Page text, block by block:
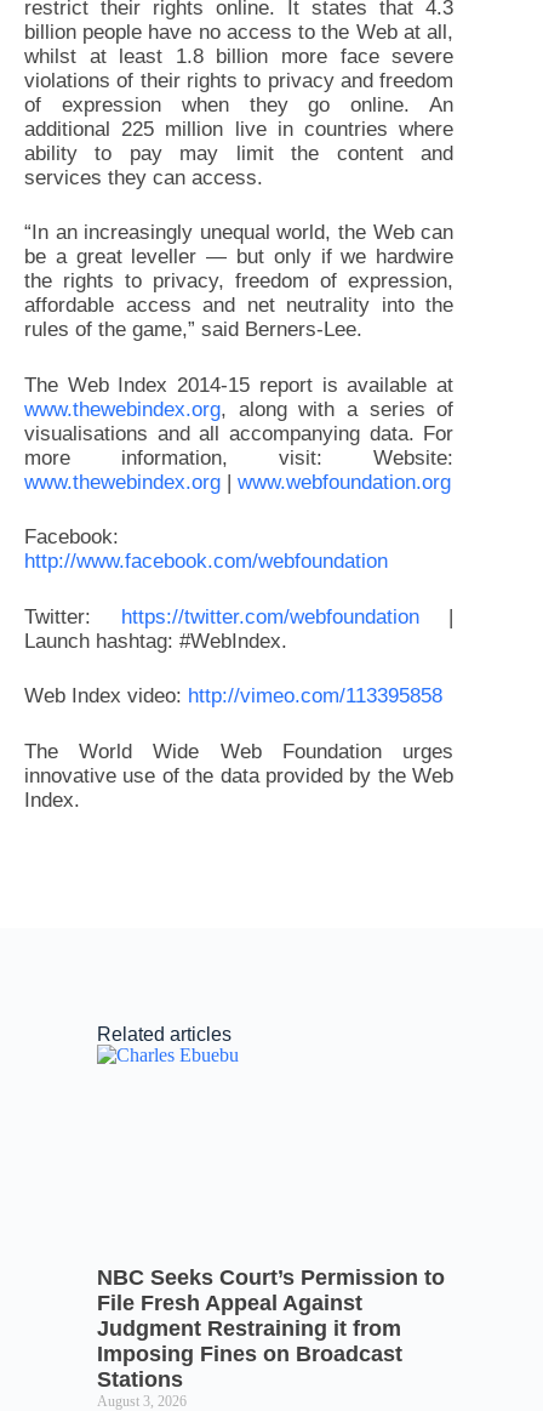
restrict their rights online. It states that 4.3
billion people have no access to the Web at all,
whilst at least 1.8 billion more face severe
violations of their rights to privacy and freedom
of expression when they go online. An
additional 225 million live in countries where
ability to pay may limit the content and
services they can access.
“In an increasingly unequal world, the Web can
be a great leveller — but only if we hardwire
the rights to privacy, freedom of expression,
affordable access and net neutrality into the
rules of the game,” said Berners-Lee.
The Web Index 2014-15 report is available at
www.thewebindex.org, along with a series of
visualisations and all accompanying data. For
more information, visit: Website:
www.thewebindex.org | www.webfoundation.org
Facebook:
http://www.facebook.com/webfoundation
Twitter: https://twitter.com/webfoundation|
Launch hashtag: #WebIndex.
Web Index video: http://vimeo.com/113395858
The World Wide Web Foundation urges
innovative use of the data provided by the Web
Index.
Related articles
NBC Seeks Court’s Permission to
File Fresh Appeal Against
Judgment Restraining it from
Imposing Fines on Broadcast
Stations
August 3, 2026